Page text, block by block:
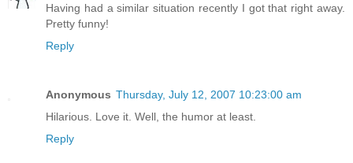
Having had a similar situation recently I got that right away.
Pretty funny!
Reply
Anonymous Thursday, July 12, 2007 10:23:00 am
Hilarious. Love it. Well, the humor at least.
Reply